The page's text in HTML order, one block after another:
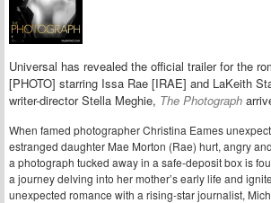
Universal has revealed the official trailer for the
[PHOTO] starring Issa Rae [IRAE] and LaKeith
writer-director Stella Meghie, The Photograph
When famed photographer Christina Eames
estranged daughter Mae Morton (Rae) hurt, angry
a photograph tucked away in a safe-deposit box is
a journey delving into her mother’s early life and
unexpected romance with a rising-star journalist,